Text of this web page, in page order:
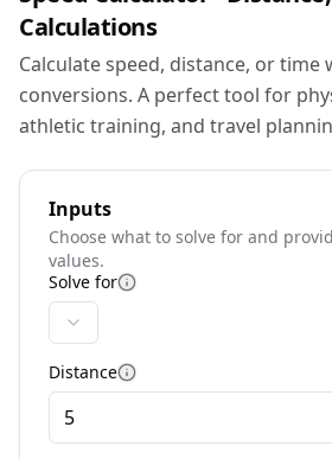
Calculations
Calculate speed, distance, or time
conversions. A perfect tool for
athletic training, and travel
Inputs
Choose what to solve for and
values.
Solve for More information
Distance More information